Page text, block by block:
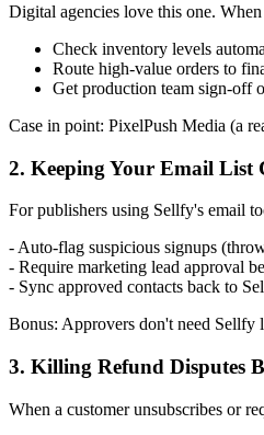
Digital agencies love this one.
Check inventory levels
Route high-value orders to
Get production team sign-off
Case in point: PixelPush Media (a
2. Keeping Your Email List
For publishers using Sellfy's email
- Auto-flag suspicious signups
- Require marketing lead approval
- Sync approved contacts back to
Bonus: Approvers don't need Sellfy
3. Killing Refund Disputes
When a customer unsubscribes or